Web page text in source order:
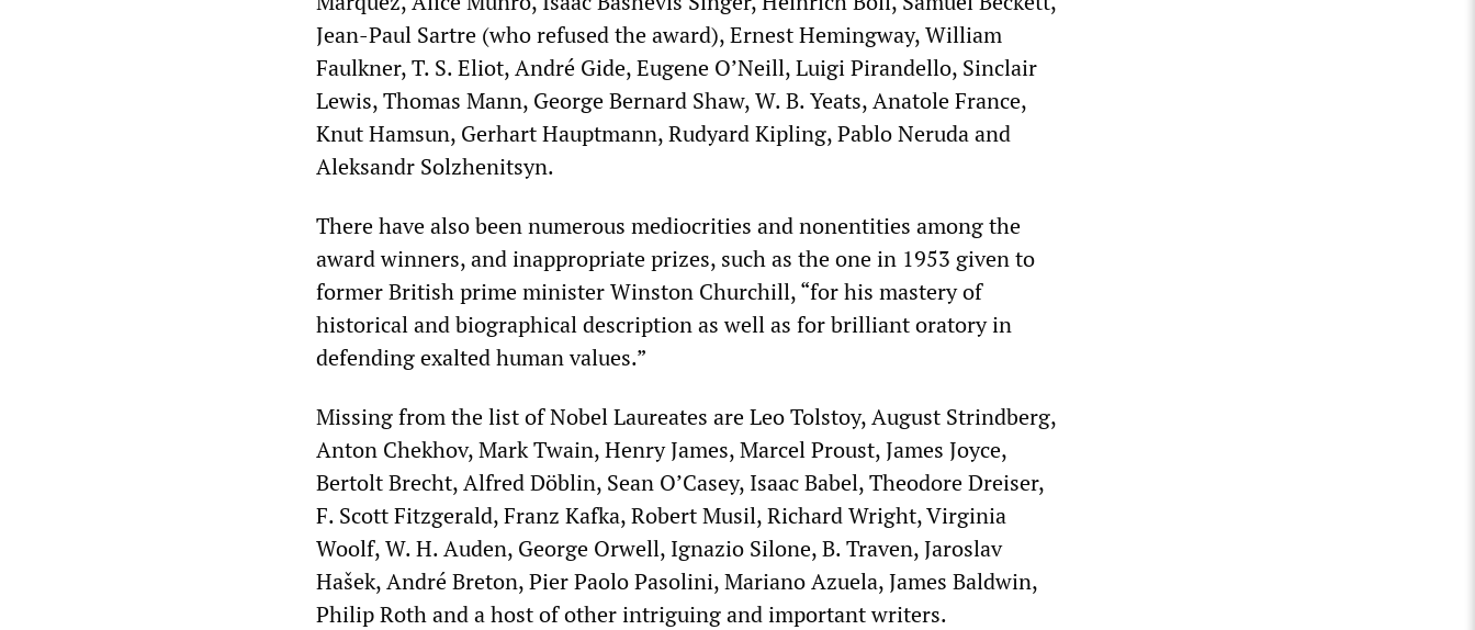
Jean-Paul Sartre (who refused the award), Ernest Hemingway, William
Faulkner, T. S. Eliot, André Gide, Eugene O’Neill, Luigi Pirandello, Sinclair
Lewis, Thomas Mann, George Bernard Shaw, W. B. Yeats, Anatole France,
Knut Hamsun, Gerhart Hauptmann, Rudyard Kipling, Pablo Neruda and
Aleksandr Solzhenitsyn.
There have also been numerous mediocrities and nonentities among the
award winners, and inappropriate prizes, such as the one in 1953 given to
former British prime minister Winston Churchill, “for his mastery of
historical and biographical description as well as for brilliant oratory in
defending exalted human values.”
Missing from the list of Nobel Laureates are Leo Tolstoy, August Strindberg,
Anton Chekhov, Mark Twain, Henry James, Marcel Proust, James Joyce,
Bertolt Brecht, Alfred Döblin, Sean O’Casey, Isaac Babel, Theodore Dreiser,
F. Scott Fitzgerald, Franz Kafka, Robert Musil, Richard Wright, Virginia
Woolf, W. H. Auden, George Orwell, Ignazio Silone, B. Traven, Jaroslav
Hašek, André Breton, Pier Paolo Pasolini, Mariano Azuela, James Baldwin,
Philip Roth and a host of other intriguing and important writers.